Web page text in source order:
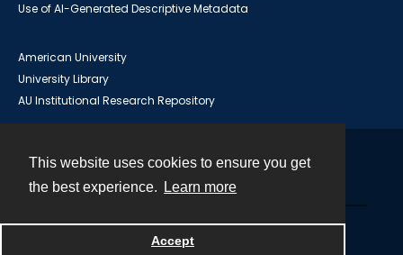
This website uses cookies to ensure you get
the best experience.
Learn more
Accept
Use of AI-Generated Descriptive Metadata
American University
University Library
AU Institutional Research Repository
Powered by